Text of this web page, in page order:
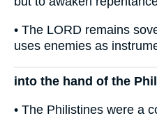
• The LORD remains
uses enemies as
into the hand of the
• The Philistines were a